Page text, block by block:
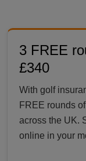
3 FREE
£340
With golf
FREE rounds
across the UK.
online in your